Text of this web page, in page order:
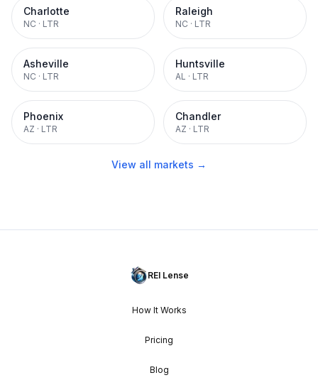
Charlotte
NC · LTR
Raleigh
NC · LTR
Asheville
NC · LTR
Huntsville
AL · LTR
Phoenix
AZ · LTR
Chandler
AZ · LTR
View all markets →
REI Lense
How It Works
Pricing
Blog